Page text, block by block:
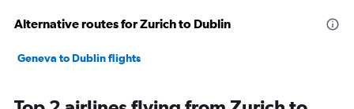
Alternative routes for Zurich to Dublin
Geneva to Dublin flights